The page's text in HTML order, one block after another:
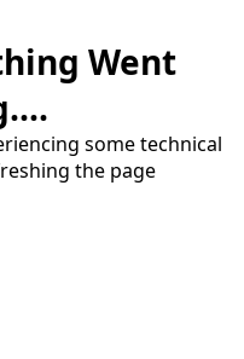
Went
some technical
the page